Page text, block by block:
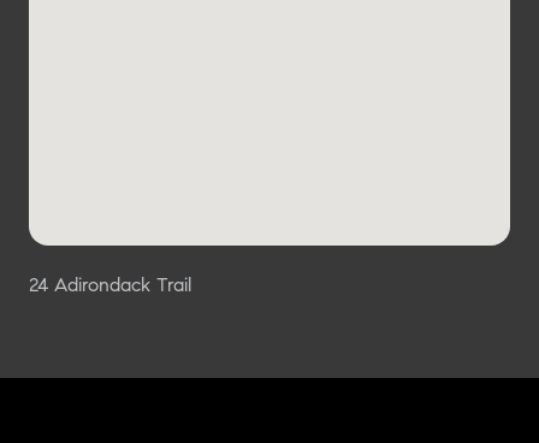
24 Adirondack Trail